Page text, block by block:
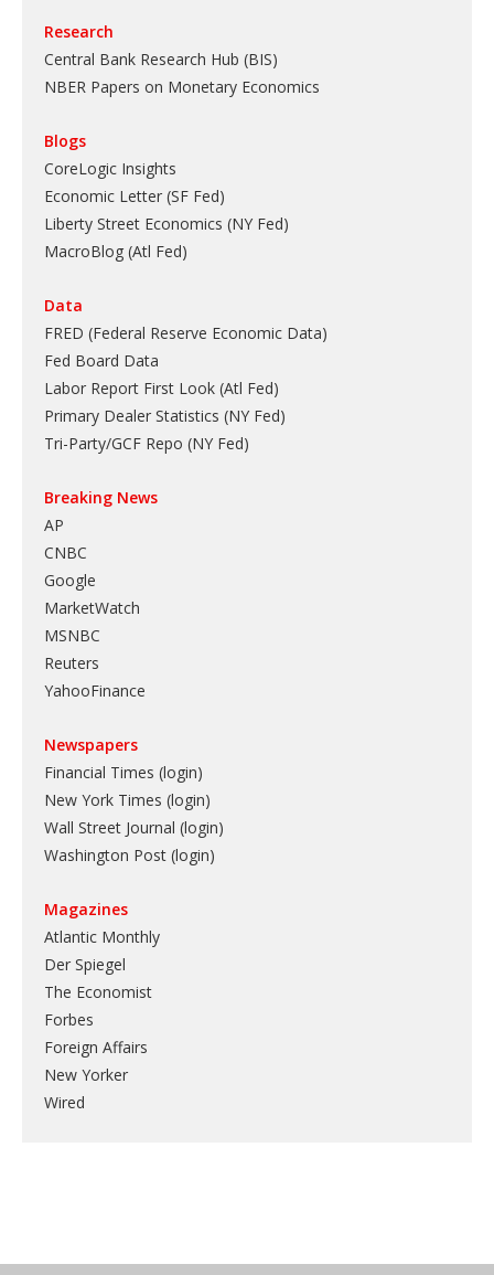
Research
Central Bank Research Hub (BIS)
NBER Papers on Monetary Economics
Blogs
CoreLogic Insights
Economic Letter (SF Fed)
Liberty Street Economics (NY Fed)
MacroBlog (Atl Fed)
Data
FRED (Federal Reserve Economic Data)
Fed Board Data
Labor Report First Look (Atl Fed)
Primary Dealer Statistics (NY Fed)
Tri-Party/GCF Repo (NY Fed)
Breaking News
AP
CNBC
Google
MarketWatch
MSNBC
Reuters
YahooFinance
Newspapers
Financial Times (login)
New York Times (login)
Wall Street Journal (login)
Washington Post (login)
Magazines
Atlantic Monthly
Der Spiegel
The Economist
Forbes
Foreign Affairs
New Yorker
Wired